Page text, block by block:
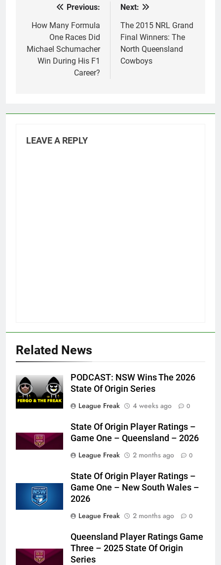
navigation
Previous:
How Many Formula
One Races Did
Michael Schumacher
Win During His F1
Career?
Next:
The 2015 NRL Grand
Final Winners: The
North Queensland
Cowboys
LEAVE A REPLY
Related News
PODCAST: NSW Wins The 2026
State Of Origin Series
League Freak
4 weeks ago 0
State Of Origin Player Ratings –
Game One – Queensland – 2026
League Freak
2 months ago 0
State Of Origin Player Ratings –
Game One – New South Wales –
2026
League Freak
2 months ago 0
Queensland Player Ratings Game
Three – 2025 State Of Origin
Series